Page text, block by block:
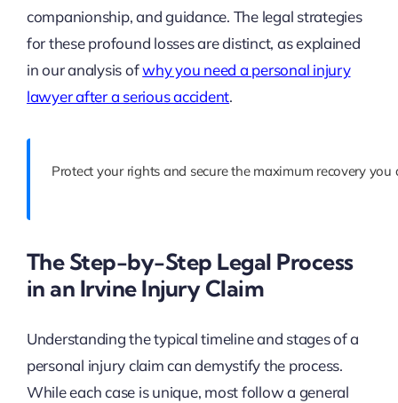
companionship, and guidance. The legal strategies
for these profound losses are distinct, as explained
in our analysis ofwhy you need a personal injury
lawyer after a serious accident.
Protect your rights and secure the maximum recovery
The Step-by-Step Legal Process
in an Irvine Injury Claim
Understanding the typical timeline and stages of a
personal injury claim can demystify the process.
While each case is unique, most follow a general